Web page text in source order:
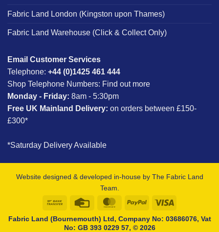
Fabric Land London (Kingston upon Thames)
Fabric Land Warehouse (Click & Collect Only)
Email Customer Services
Telephone: +44 (0)1425 461 444
Shop Telephone Numbers: Find out more
Monday - Friday: 8am - 5:30pm
Free UK Mainland Delivery: on orders between £150-
£300*
*Saturday Delivery Available
Website designed & developed in-house by The Fabric Land
Team.
Bank
Credit
MasterCardPayPal Visa
Fabric Land (Bournemouth) Ltd, Company No: 03686076, Vat
No: GB 393 0229 57, © 2026